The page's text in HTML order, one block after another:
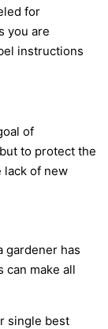
for
you are
instructions
of
to protect the
lack of new
gardener has
can make all
single best